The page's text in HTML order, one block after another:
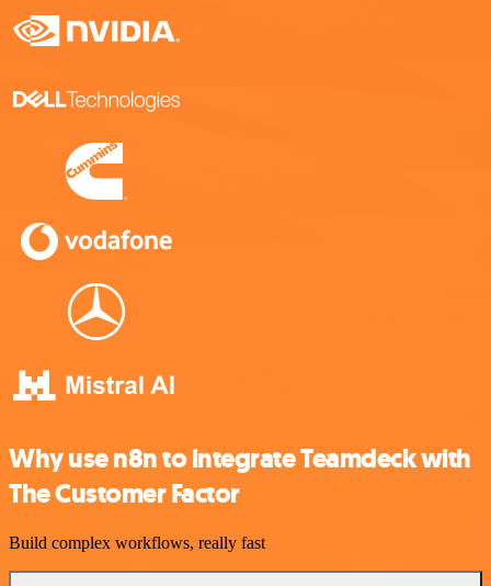
Why use n8n to integrate Teamdeck with
The Customer Factor
Build complex workflows, really fast